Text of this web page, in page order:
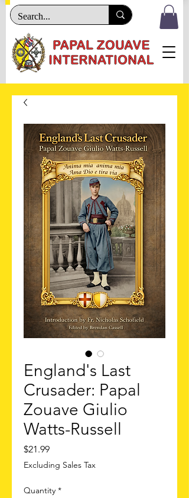
England's Last
Crusader: Papal
Zouave Giulio
Watts-Russell
$21.99Price
Excluding Sales Tax
Quantity *